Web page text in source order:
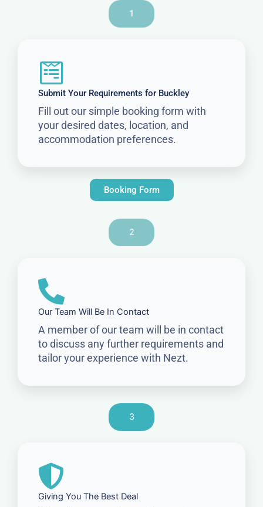
1
Submit Your Requirements for Buckley
Fill out our simple booking form with
your desired dates, location, and
accommodation preferences.
Booking Form
2
Our Team Will Be In Contact
A member of our team will be in contact
to discuss any further requirements and
tailor your experience with Nezt.
3
Giving You The Best Deal